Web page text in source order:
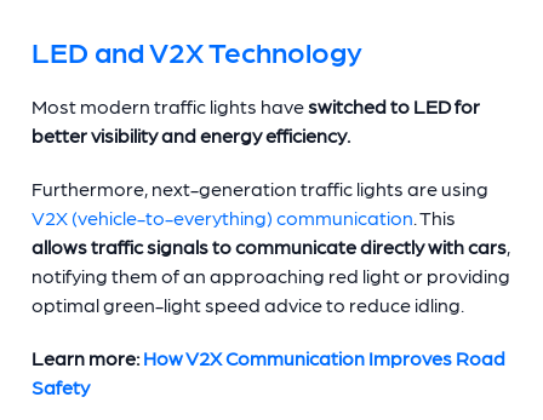
LED and V2X Technology
Most modern traffic lights haveswitched to LED for
better visibility and energy efficiency.
Furthermore, next-generation traffic lights are using
V2X (vehicle-to-everything) communication. This
allows traffic signals to communicate directly with cars,
notifying them of an approaching red light or providing
optimal green-light speed advice to reduce idling.
Learn more:How V2X Communication Improves Road
Safety